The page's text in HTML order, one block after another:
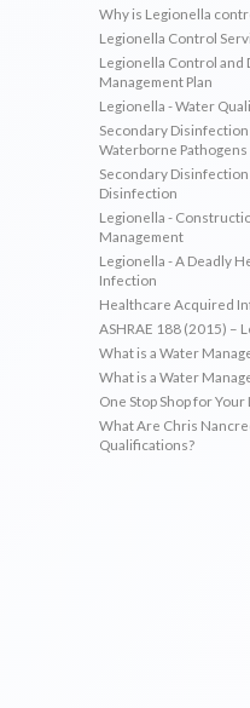
Why is Legionella
Legionella Control
Legionella Control and
Management Plan
Legionella - Water
Secondary
Waterborne Pathogens
Secondary
Disinfection
Legionella -
Management
Legionella - A Deadly
Infection
Healthcare Acquired
ASHRAE 188 (2015) –
What is a Water
What is a Water
One Stop Shop for
What Are Chris
Qualifications?